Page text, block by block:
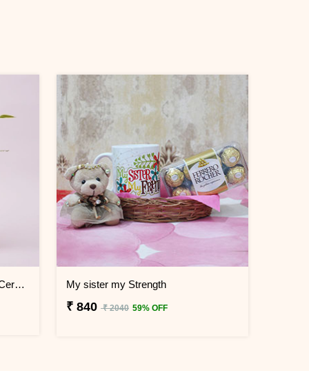
Lucky Bamboo Plant in Printed Ceramic Mug My sister my Strength
₹ 840 ₹ 2040 59% OFF